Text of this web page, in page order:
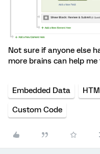
Not sure if anyone else
more brains can help
Embedded Data
Custom Code